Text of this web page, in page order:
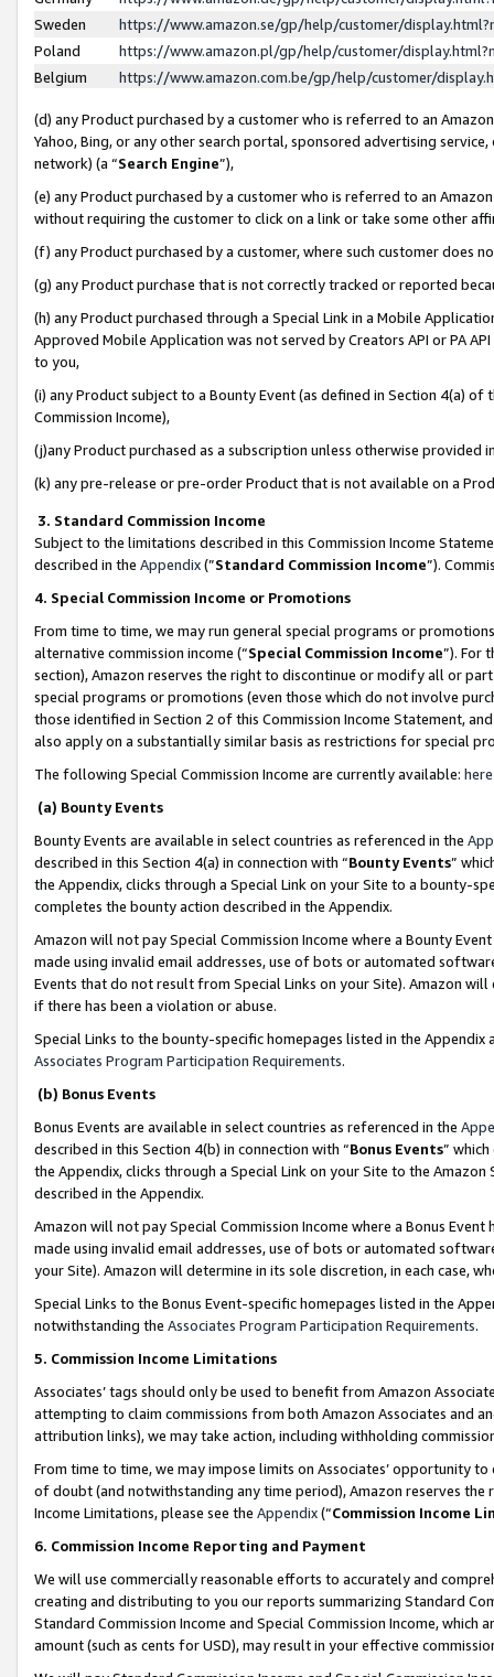
Sweden
https://www.amazon.se/gp/help/customer/
Poland
https://www.amazon.pl/gp/help/customer/
Belgium
https://www.amazon.com.be/gp/help/customer/
(d) any Product purchased by a customer who is referred to an
Yahoo, Bing, or any other search portal, sponsored advertising
network) (a “Search Engine”),
(e) any Product purchased by a customer who is referred to an
without requiring the customer to click on a link or take some other
(f) any Product purchased by a customer, where such customer does
(g) any Product purchase that is not correctly tracked or reported
(h) any Product purchased through a Special Link in a Mobile
Approved Mobile Application was not served by Creators API or PA
to you,
(i) any Product subject to a Bounty Event (as defined in Section 4(a)
Commission Income),
(j)any Product purchased as a subscription unless otherwise provided
(k) any pre-release or pre-order Product that is not available on a
3. Standard Commission Income
Subject to the limitations described in this Commission Income
described in the Appendix(”Standard Commission Income”).
4. Special Commission Income or Promotions
From time to time, we may run general special programs or
alternative commission income (“Special Commission Income”). For
section), Amazon reserves the right to discontinue or modify all or
special programs or promotions (even those which do not involve
those identified in Section 2 of this Commission Income Statement,
also apply on a substantially similar basis as restrictions for special
The following Special Commission Income are currently available: here
(a) Bounty Events
Bounty Events are available in select countries as referenced in the
described in this Section 4(a) in connection with “Bounty Events”
the Appendix, clicks through a Special Link on your Site to a bounty-
completes the bounty action described in the Appendix.
Amazon will not pay Special Commission Income where a Bounty
made using invalid email addresses, use of bots or automated
Events that do not result from Special Links on your Site). Amazon
if there has been a violation or abuse.
Special Links to the bounty-specific homepages listed in the
Associates Program Participation Requirements.
(b) Bonus Events
Bonus Events are available in select countries as referenced in the
described in this Section 4(b) in connection with “Bonus Events”
the Appendix, clicks through a Special Link on your Site to the
described in the Appendix.
Amazon will not pay Special Commission Income where a Bonus
made using invalid email addresses, use of bots or automated
your Site). Amazon will determine in its sole discretion, in each case,
Special Links to the Bonus Event-specific homepages listed in the
notwithstanding the Associates Program Participation Requirements.
5. Commission Income Limitations
Associates’ tags should only be used to benefit from Amazon
attempting to claim commissions from both Amazon Associates and
attribution links), we may take action, including withholding
From time to time, we may impose limits on Associates’ opportunity
of doubt (and notwithstanding any time period), Amazon reserves
Income Limitations, please see the Appendix(“Commission Income
6. Commission Income Reporting and Payment
We will use commercially reasonable efforts to accurately and
creating and distributing to you our reports summarizing Standard
Standard Commission Income and Special Commission Income,
amount (such as cents for USD), may result in your effective